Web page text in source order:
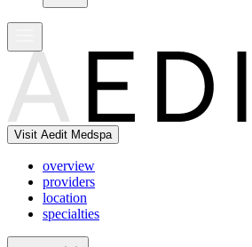
Visit Aedit Medspa
overview
providers
location
specialties